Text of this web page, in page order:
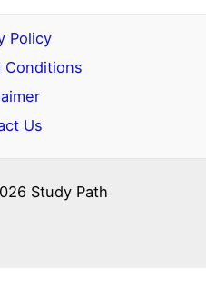
Policy
Conditions
Us
Study Path